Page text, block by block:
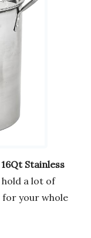
Stainless
a lot of
your whole